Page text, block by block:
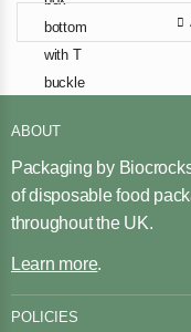
ABOUT
Packaging by
of disposable food
throughout the UK.
Learn more.
POLICIES